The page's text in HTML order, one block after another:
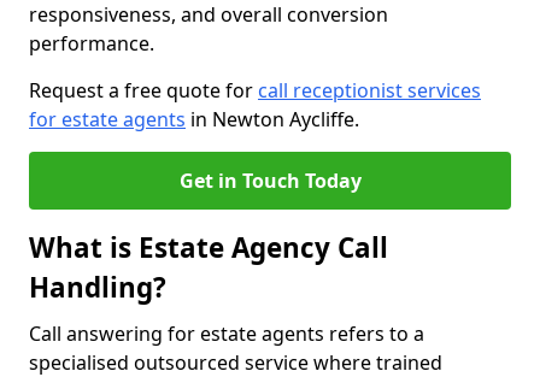
responsiveness, and overall conversion
performance.
Request a free quote for call receptionist services
for estate agents in Newton Aycliffe.
Get in Touch Today
What is Estate Agency Call
Handling?
Call answering for estate agents refers to a
specialised outsourced service where trained